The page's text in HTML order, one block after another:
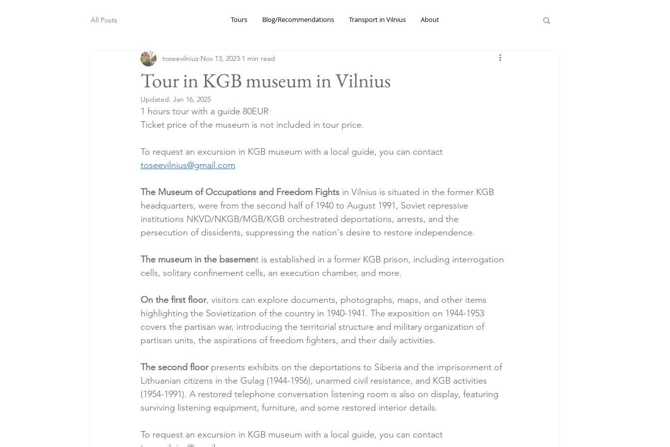
Tours Blog/Recommendations Transport in Vilnius About
All Posts
Tour in KGB museum in Vilnius
toseevilnius Nov 13, 2023 1 min read
Updated: Jan 16, 2025
1 hours tour with a guide 80EUR
Ticket price of the museum is not included in tour price.
To request an excursion in KGB museum with a local guide, you can contact
toseevilnius@gmail.com
The Museum of Occupations and Freedom Fights in Vilnius is situated in the former KGB
headquarters, were from the second half of 1940 to August 1991, Soviet repressive
institutions NKVD/NKGB/MGB/KGB orchestrated deportations, arrests, and the
persecution of dissidents, suppressing the nation's desire to restore independence.
The museum in the basement is established in a former KGB prison, including interrogation
cells, solitary confinement cells, an execution chamber, and more.
On the first floor, visitors can explore documents, photographs, maps, and other items
highlighting the Sovietization of the country in 1940-1941. The exposition on 1944-1953
covers the partisan war, introducing the territorial structure and military organization of
partisan units, the aspirations of freedom fighters, and their daily activities.
The second floor presents exhibits on the deportations to Siberia and the imprisonment of
Lithuanian citizens in the Gulag (1944-1956), unarmed civil resistance, and KGB activities
(1954-1991). A restored telephone conversation listening room is also on display, featuring
surviving listening equipment, furniture, and some restored interior details.
To request an excursion in KGB museum with a local guide, you can contact